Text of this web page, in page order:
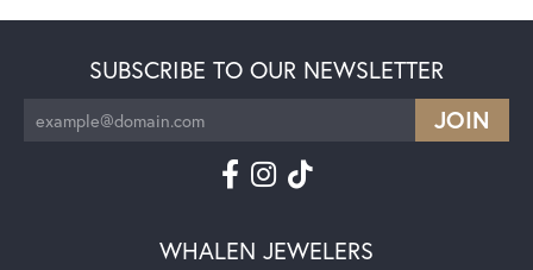
SUBSCRIBE TO OUR NEWSLETTER
WHALEN JEWELERS